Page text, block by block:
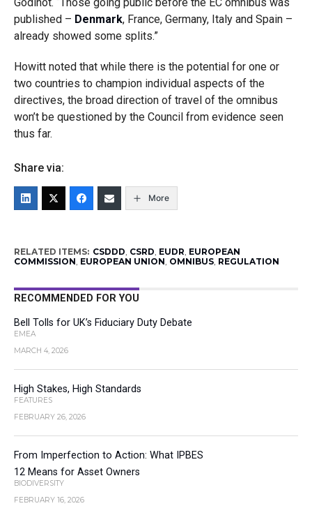
published – Denmark, France, Germany, Italy and Spain –
already showed some splits.”
Howitt noted that while there is the potential for one or
two countries to champion individual aspects of the
directives, the broad direction of travel of the omnibus
won’t be questioned by the Council from evidence seen
thus far.
Share via:
More
RELATED ITEMS: CSDDD, CSRD, EUDR, EUROPEAN
COMMISSION, EUROPEAN UNION, OMNIBUS, REGULATION
RECOMMENDED FOR YOU
Bell Tolls for UK’s Fiduciary Duty Debate
EMEA
MARCH 4, 2026
High Stakes, High Standards
FEATURES
FEBRUARY 26, 2026
From Imperfection to Action: What IPBES
12 Means for Asset Owners
BIODIVERSITY
FEBRUARY 16, 2026